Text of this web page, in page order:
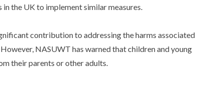
the UK to implement similar measures.
contribution to addressing the harms associated
NASUWT has warned that children and young
their parents or other adults.